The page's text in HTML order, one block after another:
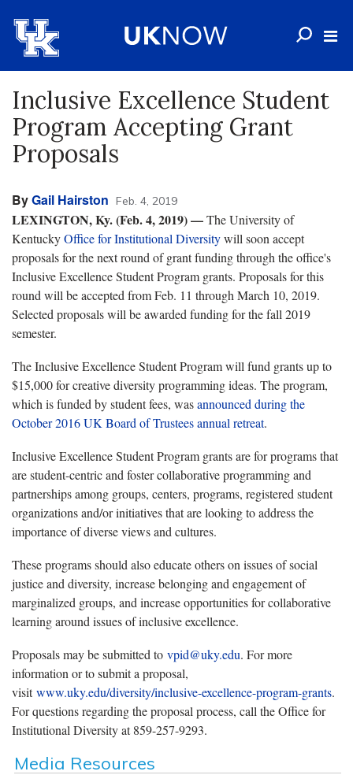
Inclusive Excellence Student
Program Accepting Grant
Proposals
ByGail Hairston Feb. 4, 2019
LEXINGTON, Ky. (Feb. 4, 2019) —The University of
KentuckyOffice for Institutional Diversitywill soon accept
proposals for the next round of grant funding through the office's
Inclusive Excellence Student Program grants. Proposals for this
round will be accepted from Feb. 11 through March 10, 2019.
Selected proposals will be awarded funding for the fall 2019
semester.
The Inclusive Excellence Student Program will fund grants up to
$15,000 for creative diversity programming ideas. The program,
which is funded by student fees, wasannounced during the
October 2016 UK Board of Trustees annual retreat.
Inclusive Excellence Student Program grants are for programs that
are student-centric and foster collaborative programming and
partnerships among groups, centers, programs, registered student
organizations and/or initiatives that are looking to address the
importance of diverse views and cultures.
These programs should also educate others on issues of social
justice and diversity, increase belonging and engagement of
marginalized groups, and increase opportunities for collaborative
learning around issues of inclusive excellence.
Proposals may be submitted to vpid@uky.edu. For more
information or to submit a proposal,
visitwww.uky.edu/diversity/inclusive-excellence-program-grants.
For questions regarding the proposal process, call the Office for
Institutional Diversity at 859-257-9293.
Media Resources